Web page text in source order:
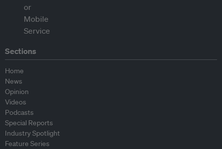
Sections
Home
News
Opinion
Videos
Podcasts
Special Reports
Industry Spotlight
Feature Series